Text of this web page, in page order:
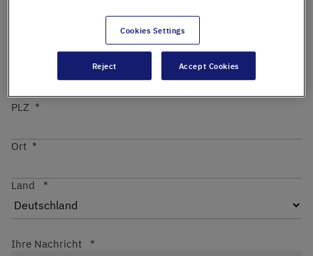
PLZ
Ort
Land
Ihre Nachricht
Cookies Settings
Reject Accept Cookies